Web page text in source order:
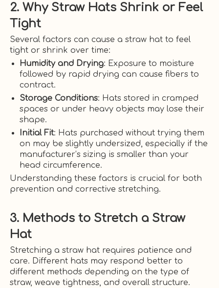
2. Why Straw Hats Shrink or Feel
Tight
Several factors can cause a straw hat to feel
tight or shrink over time:
Humidity and Drying: Exposure to moisture
followed by rapid drying can cause fibers to
contract.
Storage Conditions: Hats stored in cramped
spaces or under heavy objects may lose their
shape.
Initial Fit: Hats purchased without trying them
on may be slightly undersized, especially if the
manufacturer’s sizing is smaller than your
head circumference.
Understanding these factors is crucial for both
prevention and corrective stretching.
3. Methods to Stretch a Straw
Hat
Stretching a straw hat requires patience and
care. Different hats may respond better to
different methods depending on the type of
straw, weave tightness, and overall structure.